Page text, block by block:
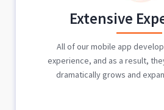
Extensive
All of our mobile app
experience, and as a result,
dramatically grows and